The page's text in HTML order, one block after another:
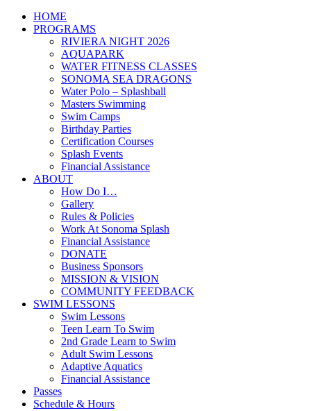
HOME
PROGRAMS
RIVIERA NIGHT 2026
AQUAPARK
WATER FITNESS CLASSES
SONOMA SEA DRAGONS
Water Polo – Splashball
Masters Swimming
Swim Camps
Birthday Parties
Certification Courses
Splash Events
Financial Assistance
ABOUT
How Do I…
Gallery
Rules & Policies
Work At Sonoma Splash
Financial Assistance
DONATE
Business Sponsors
MISSION & VISION
COMMUNITY FEEDBACK
SWIM LESSONS
Swim Lessons
Teen Learn To Swim
2nd Grade Learn to Swim
Adult Swim Lessons
Adaptive Aquatics
Financial Assistance
Passes
Schedule & Hours